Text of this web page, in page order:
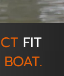
FIT
BOAT.